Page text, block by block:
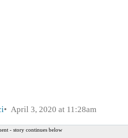
April 3, 2020 at 11:28am
- story continues below